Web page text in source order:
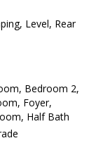
Level, Rear
Bedroom 2,
Foyer,
Half Bath